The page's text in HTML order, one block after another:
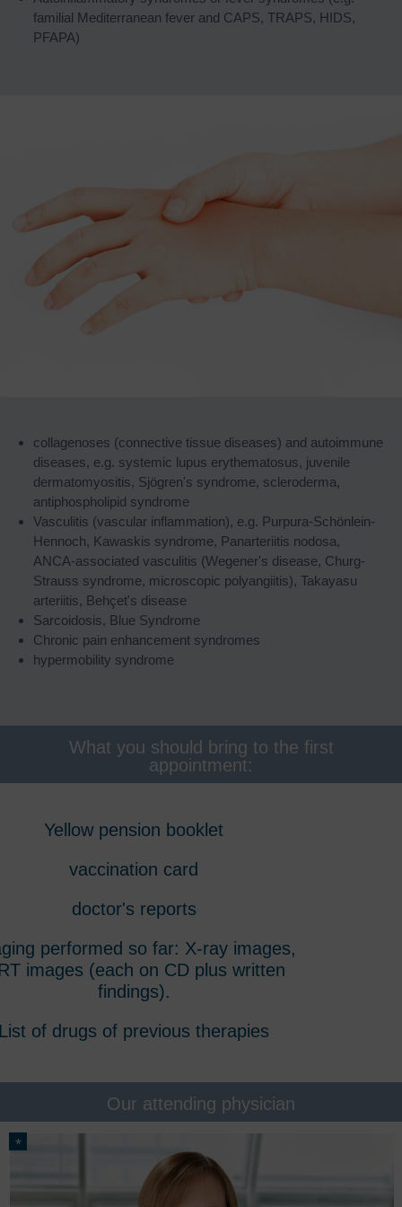
familial Mediterranean fever and CAPS, TRAPS, HIDS,
PFAPA)
collagenoses (connective tissue diseases) and autoimmune
diseases, e.g. systemic lupus erythematosus, juvenile
dermatomyositis, Sjögren's syndrome, scleroderma,
antiphospholipid syndrome
Vasculitis (vascular inflammation), e.g. Purpura-Schönlein-
Hennoch, Kawaskis syndrome, Panarteriitis nodosa,
ANCA-associated vasculitis (Wegener's disease, Churg-
Strauss syndrome, microscopic polyangiitis), Takayasu
arteriitis, Behçet's disease
Sarcoidosis, Blue Syndrome
Chronic pain enhancement syndromes
hypermobility syndrome
What you should bring to the first
appointment:
Yellow pension booklet
vaccination card
doctor's reports
performed so far: X-ray images,
images (each on CD plus written
findings).
of drugs of previous therapies
Our attending physician